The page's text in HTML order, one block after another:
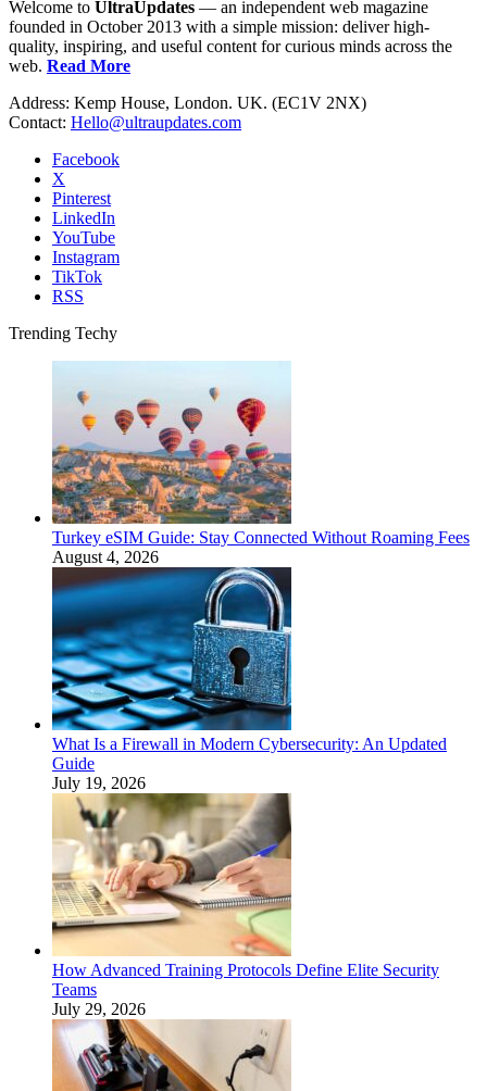
Welcome to UltraUpdates — an independent web magazine
founded in October 2013 with a simple mission: deliver high-
quality, inspiring, and useful content for curious minds across the
web. Read More
Address: Kemp House, London. UK. (EC1V 2NX)
Contact: Hello@ultraupdates.com
Facebook
X
Pinterest
LinkedIn
YouTube
Instagram
TikTok
RSS
Trending Techy
Turkey eSIM Guide: Stay Connected Without Roaming Fees
August 4, 2026
What Is a Firewall in Modern Cybersecurity: An Updated
Guide
July 19, 2026
How Advanced Training Protocols Define Elite Security
Teams
July 29, 2026